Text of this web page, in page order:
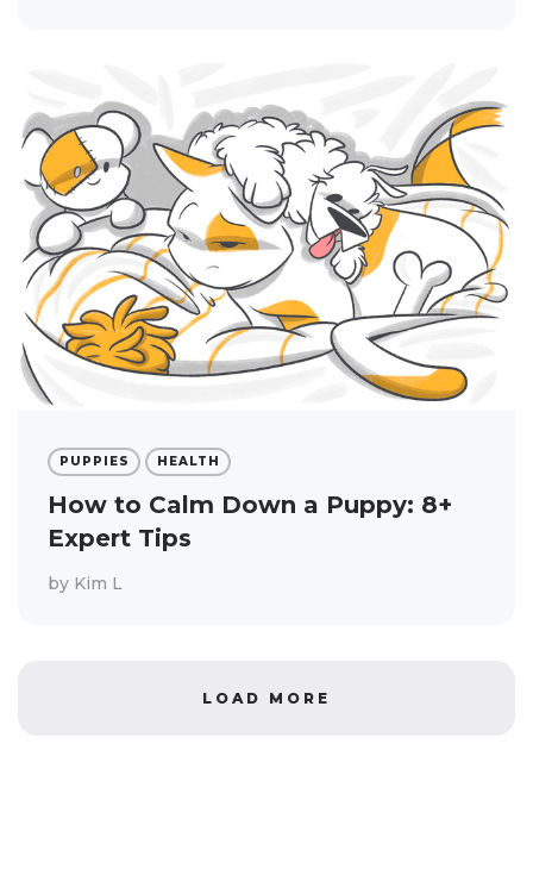
PUPPIES HEALTH
How to Calm Down a Puppy: 8+
Expert Tips
by Kim L
LOAD MORE